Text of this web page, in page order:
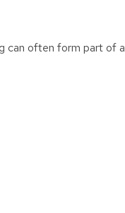
can often form part of a